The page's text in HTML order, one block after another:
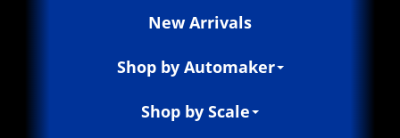
New Arrivals
Shop by Automaker
Shop by Scale